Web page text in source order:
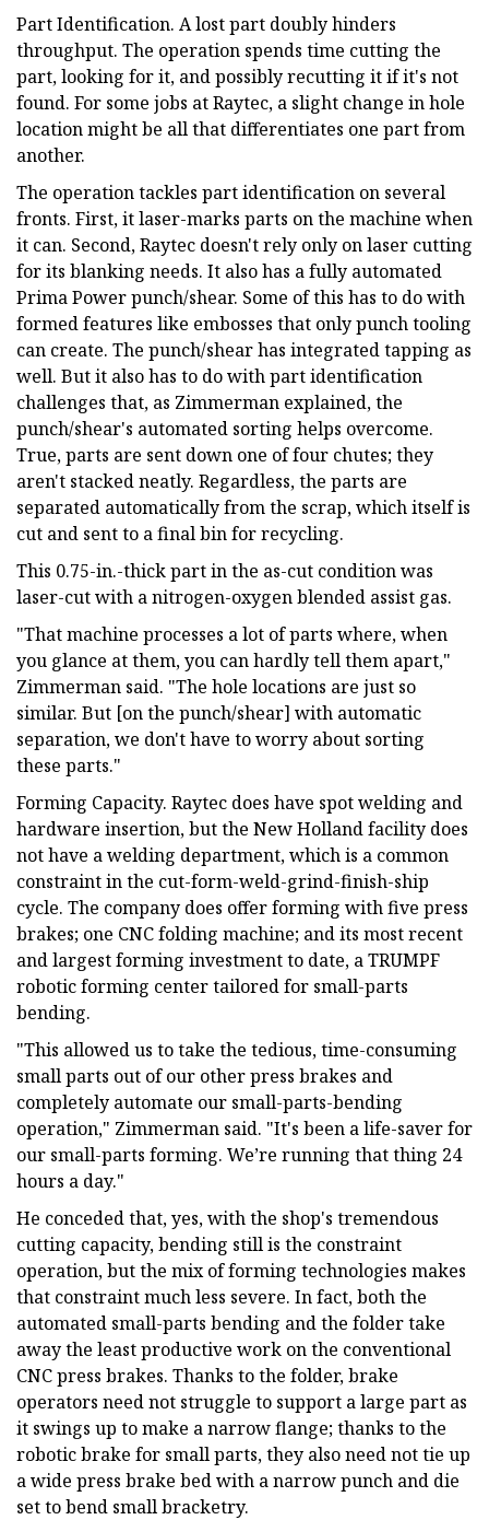
Part Identification. A lost part doubly hinders
throughput. The operation spends time cutting the
part, looking for it, and possibly recutting it if it's not
found. For some jobs at Raytec, a slight change in hole
location might be all that differentiates one part from
another.
The operation tackles part identification on several
fronts. First, it laser-marks parts on the machine when
it can. Second, Raytec doesn't rely only on laser cutting
for its blanking needs. It also has a fully automated
Prima Power punch/shear. Some of this has to do with
formed features like embosses that only punch tooling
can create. The punch/shear has integrated tapping as
well. But it also has to do with part identification
challenges that, as Zimmerman explained, the
punch/shear's automated sorting helps overcome.
True, parts are sent down one of four chutes; they
aren't stacked neatly. Regardless, the parts are
separated automatically from the scrap, which itself is
cut and sent to a final bin for recycling.
This 0.75-in.-thick part in the as-cut condition was
laser-cut with a nitrogen-oxygen blended assist gas.
"That machine processes a lot of parts where, when
you glance at them, you can hardly tell them apart,"
Zimmerman said. "The hole locations are just so
similar. But [on the punch/shear] with automatic
separation, we don't have to worry about sorting
these parts."
Forming Capacity. Raytec does have spot welding and
hardware insertion, but the New Holland facility does
not have a welding department, which is a common
constraint in the cut-form-weld-grind-finish-ship
cycle. The company does offer forming with five press
brakes; one CNC folding machine; and its most recent
and largest forming investment to date, a TRUMPF
robotic forming center tailored for small-parts
bending.
"This allowed us to take the tedious, time-consuming
small parts out of our other press brakes and
completely automate our small-parts-bending
operation," Zimmerman said. "It's been a life-saver for
our small-parts forming. We’re running that thing 24
hours a day."
He conceded that, yes, with the shop's tremendous
cutting capacity, bending still is the constraint
operation, but the mix of forming technologies makes
that constraint much less severe. In fact, both the
automated small-parts bending and the folder take
away the least productive work on the conventional
CNC press brakes. Thanks to the folder, brake
operators need not struggle to support a large part as
it swings up to make a narrow flange; thanks to the
robotic brake for small parts, they also need not tie up
a wide press brake bed with a narrow punch and die
set to bend small bracketry.